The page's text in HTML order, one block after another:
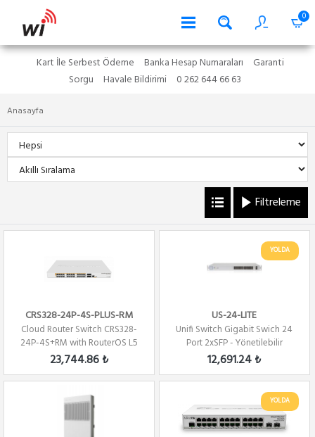
0
Kart İle Serbest Ödeme Banka Hesap Numaraları
Garanti
Sorgu
Havale Bildirimi 0 262 644 66 63
Anasayfa
Filtreleme
CRS328-24P-4S-PLUS-RM
Cloud Router Switch CRS328-
24P-4S+RM with RouterOS L5
24 PORT 480W...
23,744.86 ₺
YOLDA
US-24-LITE
Unifi Switch Gigabit Swich 24
Port 2xSFP - Yönetilebilir
12,691.24 ₺
YOLDA